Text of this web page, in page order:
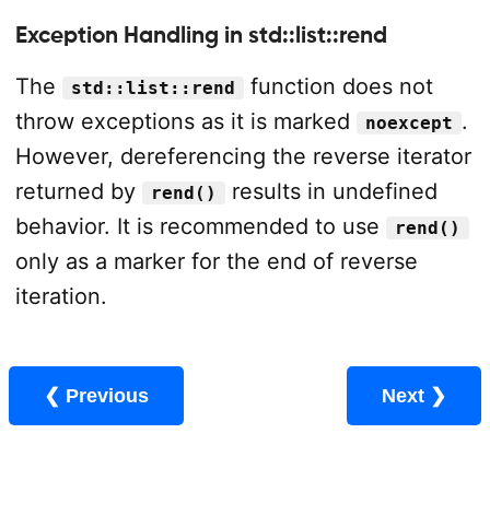
Exception Handling in std::list::rend
The
std::list::rend
function does not
throw exceptions as it is marked
noexcept .
However, dereferencing the reverse iterator
returned by
rend()
results in undefined
behavior. It is recommended to use
rend()
only as a marker for the end of reverse
iteration.
❮ Previous Next ❯